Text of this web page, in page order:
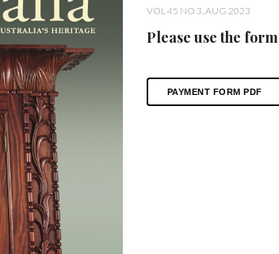
VOL 45 NO 3, AUG 2023
Please use the
PAYMENT FORM PDF